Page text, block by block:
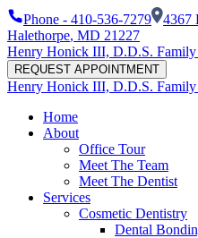
Phone - 410-536-7279 4367
Halethorpe, MD 21227
Henry Honick III, D.D.S.
REQUEST APPOINTMENT
Henry Honick III, D.D.S.
Home
About
Office Tour
Meet The Team
Meet The Dentist
Services
Cosmetic Dentistry
Dental